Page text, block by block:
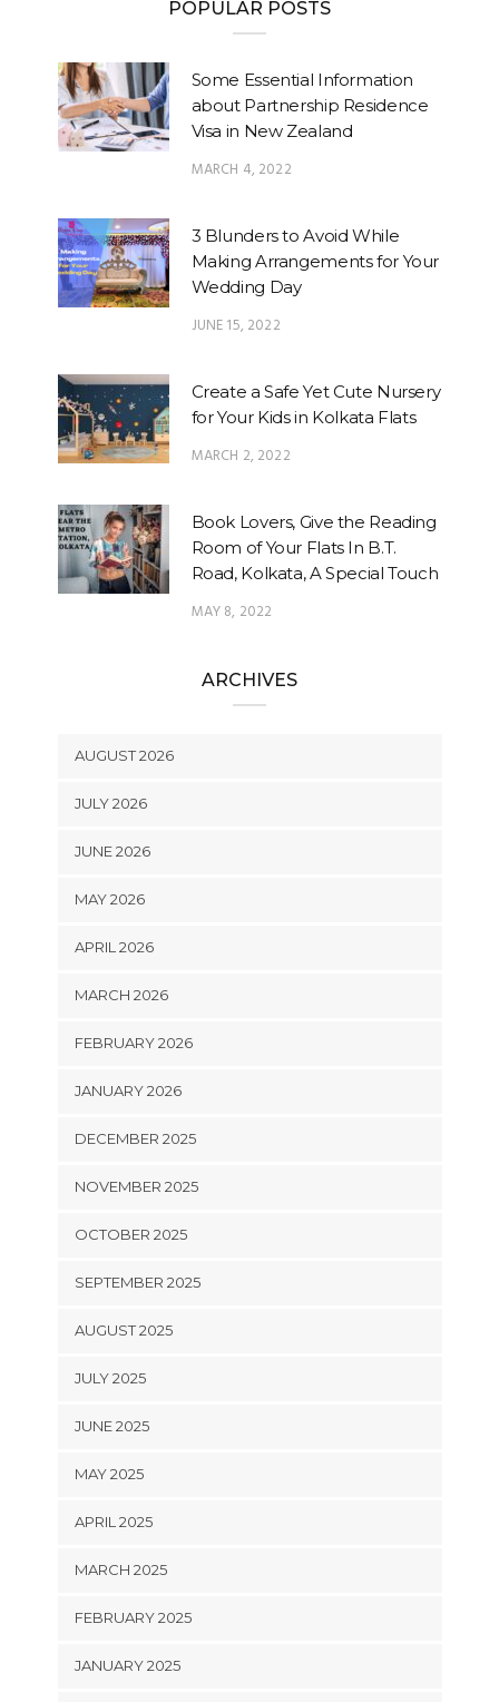
POPULAR POSTS
Some Essential Information
about Partnership Residence
Visa in New Zealand
MARCH 4, 2022
3 Blunders to Avoid While
Making Arrangements for Your
Wedding Day
JUNE 15, 2022
Create a Safe Yet Cute Nursery
for Your Kids in Kolkata Flats
MARCH 2, 2022
Book Lovers, Give the Reading
Room of Your Flats In B.T.
Road, Kolkata, A Special Touch
MAY 8, 2022
ARCHIVES
AUGUST 2026
JULY 2026
JUNE 2026
MAY 2026
APRIL 2026
MARCH 2026
FEBRUARY 2026
JANUARY 2026
DECEMBER 2025
NOVEMBER 2025
OCTOBER 2025
SEPTEMBER 2025
AUGUST 2025
JULY 2025
JUNE 2025
MAY 2025
APRIL 2025
MARCH 2025
FEBRUARY 2025
JANUARY 2025